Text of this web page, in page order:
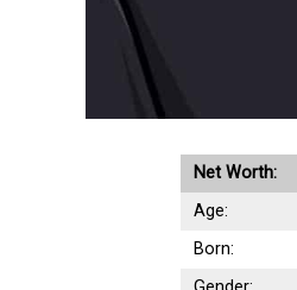
Net Worth:
Age:
Born: